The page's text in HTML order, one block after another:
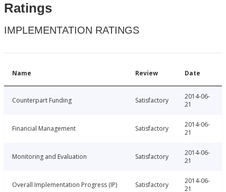
Ratings
IMPLEMENTATION RATINGS
Name Review Date
Counterpart Funding Satisfactory
2014-06-
21
Financial Management Satisfactory
2014-06-
21
Monitoring and Evaluation Satisfactory
2014-06-
21
Overall Implementation Progress (IP) Satisfactory
2014-06-
21